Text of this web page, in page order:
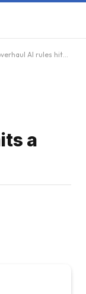
AI rules hits a wall
a